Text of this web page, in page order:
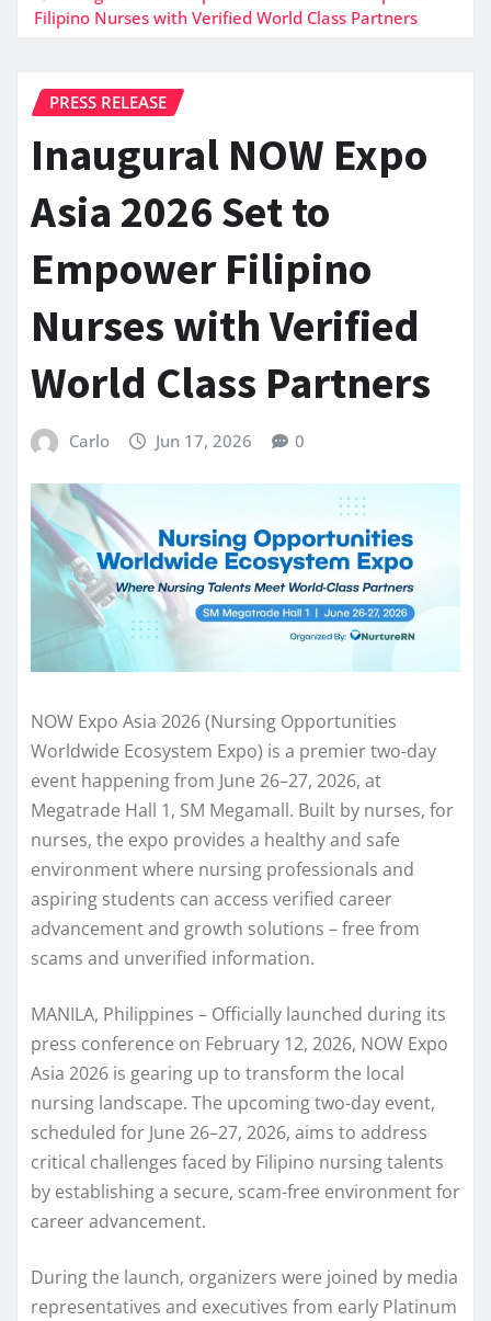
Filipino Nurses with Verified World Class Partners
PRESS RELEASE
Inaugural NOW Expo
Asia 2026 Set to
Empower Filipino
Nurses with Verified
World Class Partners
Carlo Jun 17, 2026 0
NOW Expo Asia 2026 (Nursing Opportunities
Worldwide Ecosystem Expo) is a premier two-day
event happening from June 26–27, 2026, at
Megatrade Hall 1, SM Megamall. Built by nurses, for
nurses, the expo provides a healthy and safe
environment where nursing professionals and
aspiring students can access verified career
advancement and growth solutions – free from
scams and unverified information.
MANILA, Philippines – Officially launched during its
press conference on February 12, 2026, NOW Expo
Asia 2026 is gearing up to transform the local
nursing landscape. The upcoming two-day event,
scheduled for June 26–27, 2026, aims to address
critical challenges faced by Filipino nursing talents
by establishing a secure, scam-free environment for
career advancement.
During the launch, organizers were joined by media
representatives and executives from early Platinum